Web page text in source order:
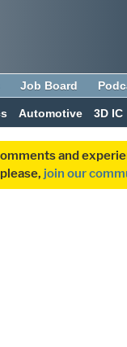
Job Board
Automotive 3D IC
and
join our